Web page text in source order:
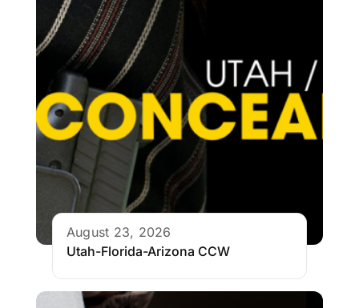
August 23, 2026
Utah-Florida-Arizona CCW